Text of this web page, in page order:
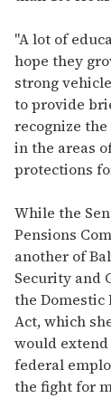
"A lot of
hope they
strong
to provide
recognize
in the areas
protections
While the
Pensions
another of
Security and
the Domestic
Act, which
would
federal
the fight for